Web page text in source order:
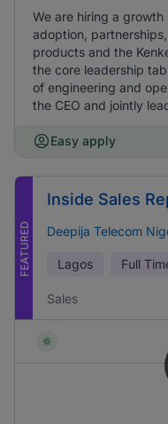
We are hiring a growth
adoption,
products and the
the core leadership
of engineering and
the CEO and jointly
Easy apply
FEATURED
Inside Sales
Deepija Telecom
Lagos Full
Sales